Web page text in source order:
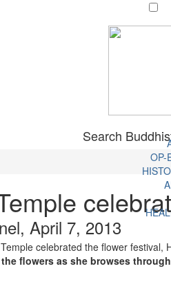
OP-
Search
April 7, 2013
celebrated the flower
flowers as she browses